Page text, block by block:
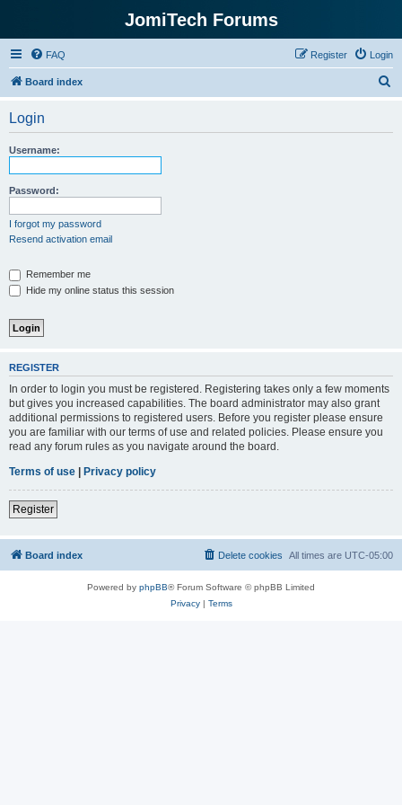
JomiTech Forums
FAQ Login
Register
Board index
Login
Username:
Password:
I forgot my password
Resend activation email
Remember me
Hide my online status this session
REGISTER
In order to login you must be registered. Registering takes only a few moments
but gives you increased capabilities. The board administrator may also grant
additional permissions to registered users. Before you register please ensure
you are familiar with our terms of use and related policies. Please ensure you
read any forum rules as you navigate around the board.
Terms of use | Privacy policy
Register
Board index All times are UTC-05:00
Delete cookies
Powered by phpBB® Forum Software © phpBB Limited
Privacy| Terms